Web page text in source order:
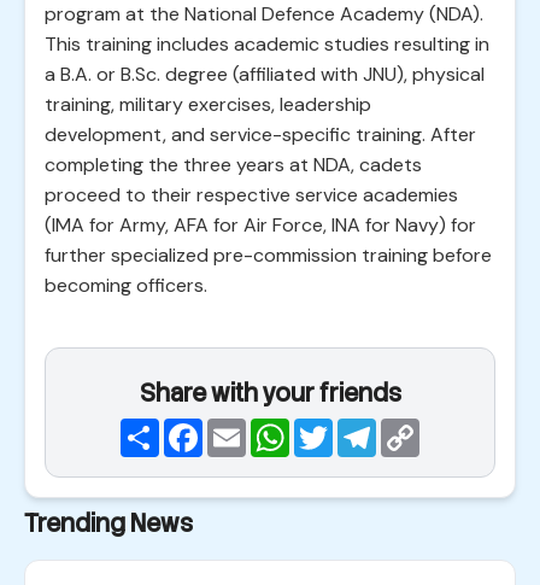
program at the National Defence Academy (NDA).
This training includes academic studies resulting in
a B.A. or B.Sc. degree (affiliated with JNU), physical
training, military exercises, leadership
development, and service-specific training. After
completing the three years at NDA, cadets
proceed to their respective service academies
(IMA for Army, AFA for Air Force, INA for Navy) for
further specialized pre-commission training before
becoming officers.
Share with your friends
ShareFacebook
EmailWhatsApp
TwitterTelegram
Trending News